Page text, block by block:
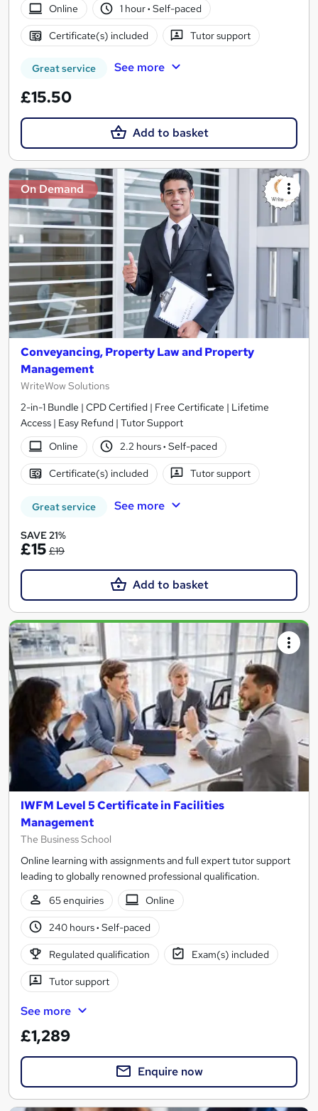
Online
1 hour· Self-paced
Certificate(s) included Tutor support
Great service See more
£15.50
Add to basket
On Demand
Conveyancing, Property Law and Property
Management
WriteWow Solutions
2-in-1 Bundle | CPD Certified | Free Certificate | Lifetime
Access | Easy Refund | Tutor Support
Online
2.2 hours· Self-paced
Certificate(s) included Tutor support
Great service See more
SAVE 21%
£15 £19
Add to basket
IWFM Level 5 Certificate in Facilities
Management
The Business School
Online learning with assignments and full expert tutor support
leading to globally renowned professional qualification.
65 enquiries
Online
240 hours· Self-paced
Regulated qualification Exam(s) included
Tutor support
See more
£1,289
Enquire now